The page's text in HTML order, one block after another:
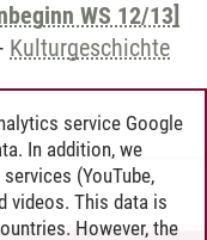
WS 12/13]
Kulturgeschichte
service Google
In addition, we
(YouTube,
videos. This data is
However, the